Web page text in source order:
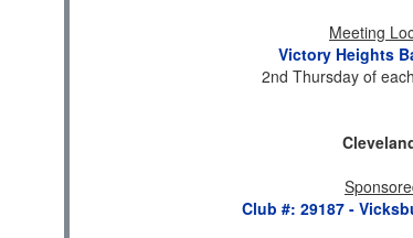
Meeting
Victory Heights
2nd Thursday of
Club #: 29187 -